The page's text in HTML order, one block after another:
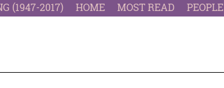
(1947-2017) HOME MOST READ PEOPLE